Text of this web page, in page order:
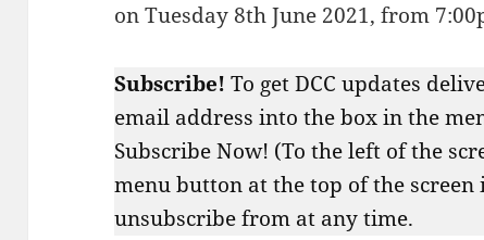
on Tuesday 8th June 2021, from
Subscribe! To get DCC updates
email address into the box in the
Subscribe Now! (To the left of the
menu button at the top of the
unsubscribe from at any time.